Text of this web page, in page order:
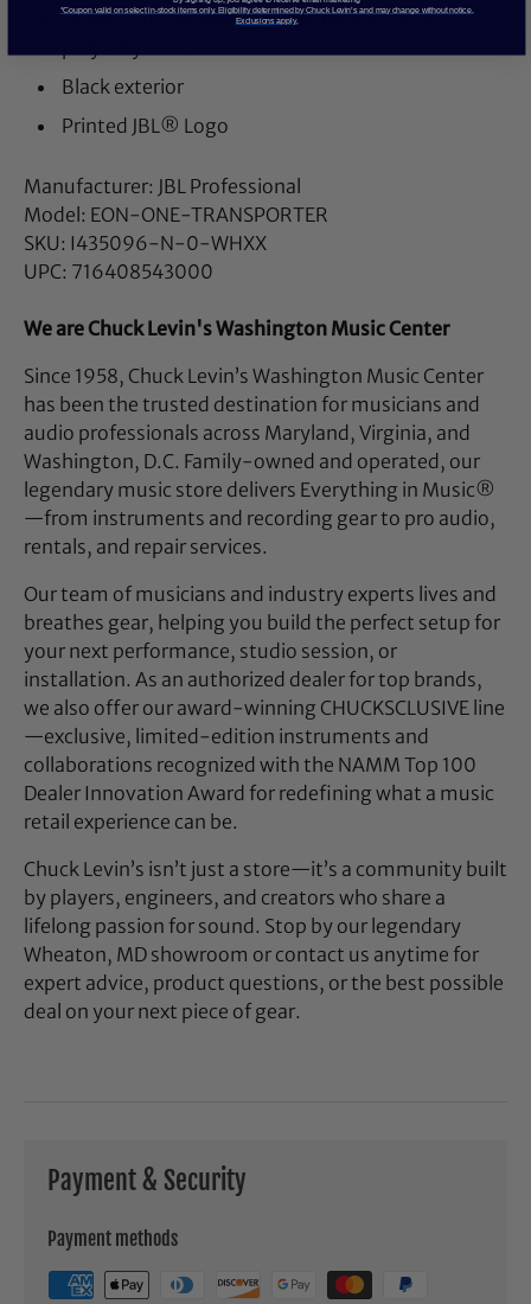
Heavy-duty reinforced carry handles with
Black exterior
Printed JBL® Logo
Manufacturer: JBL Professional
Model: EON-ONE-TRANSPORTER
SKU: I435096-N-0-WHXX
UPC: 716408543000
We are Chuck Levin's Washington Music Center
Since 1958, Chuck Levin’s Washington Music Center
has been the trusted destination for musicians and
audio professionals across Maryland, Virginia, and
Washington, D.C. Family-owned and operated, our
legendary music store delivers Everything in Music®
—from instruments and recording gear to pro audio,
rentals, and repair services.
Our team of musicians and industry experts lives and
breathes gear, helping you build the perfect setup for
your next performance, studio session, or
installation. As an authorized dealer for top brands,
we also offer our award-winning CHUCKSCLUSIVE line
—exclusive, limited-edition instruments and
collaborations recognized with the NAMM Top 100
Dealer Innovation Award for redefining what a music
retail experience can be.
Chuck Levin’s isn’t just a store—it’s a community built
by players, engineers, and creators who share a
lifelong passion for sound. Stop by our legendary
Wheaton, MD showroom or contact us anytime for
expert advice, product questions, or the best possible
deal on your next piece of gear.
Payment & Security
Payment methods
*Coupon valid on select in-stock items only. Eligibility determined by Chuck Levin’s and may change without notice.
Exclusions apply.